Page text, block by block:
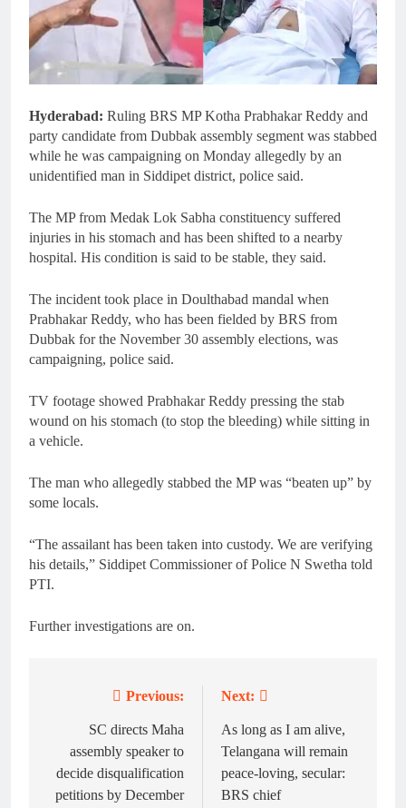
Hyderabad: Ruling BRS MP Kotha Prabhakar Reddy and
party candidate from Dubbak assembly segment was stabbed
while he was campaigning on Monday allegedly by an
unidentified man in Siddipet district, police said.
The MP from Medak Lok Sabha constituency suffered
injuries in his stomach and has been shifted to a nearby
hospital. His condition is said to be stable, they said.
The incident took place in Doulthabad mandal when
Prabhakar Reddy, who has been fielded by BRS from
Dubbak for the November 30 assembly elections, was
campaigning, police said.
TV footage showed Prabhakar Reddy pressing the stab
wound on his stomach (to stop the bleeding) while sitting in
a vehicle.
The man who allegedly stabbed the MP was “beaten up” by
some locals.
“The assailant has been taken into custody. We are verifying
his details,” Siddipet Commissioner of Police N Swetha told
PTI.
Further investigations are on.
navigation
Previous:
SC directs Maha
assembly speaker to
decide disqualification
petitions by December
Next:
As long as I am alive,
Telangana will remain
peace-loving, secular:
BRS chief